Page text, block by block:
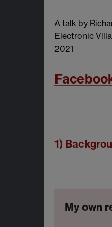
A talk by
Electronic
2021
1)
My own